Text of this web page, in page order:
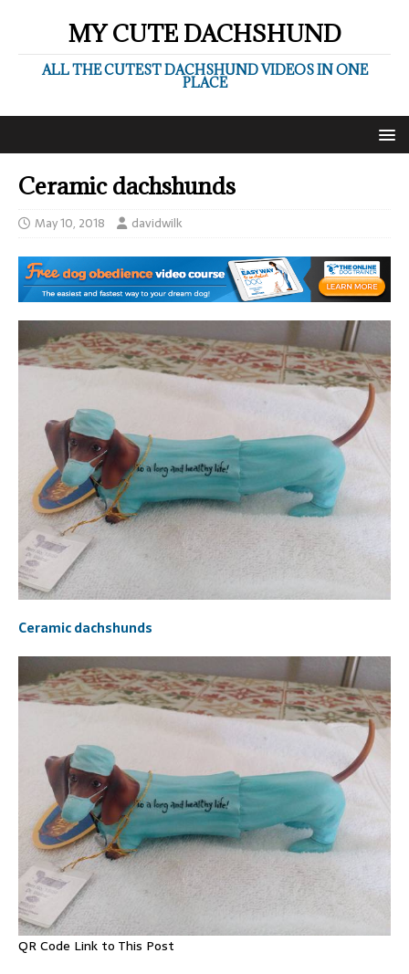
MY CUTE DACHSHUND
ALL THE CUTEST DACHSHUND VIDEOS IN ONE
PLACE
Ceramic dachshunds
May 10, 2018 davidwilk
Ceramic dachshunds
QR Code Link to This Post